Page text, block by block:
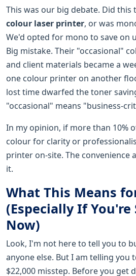
This was our big debate. Did this
colour laser printer, or was
We'd opted for mono to save on
Big mistake. Their "occasional"
and client materials became a
one colour printer on another
lost time dwarfed the toner
"occasional" means "business-
In my opinion, if more than 10%
colour for clarity or
printer on-site. The convenience
it.
What This Means
(Especially If You're
Now)
Look, I'm not here to tell you to
anyone else. But I am telling you
$22,000 misstep. Before you get